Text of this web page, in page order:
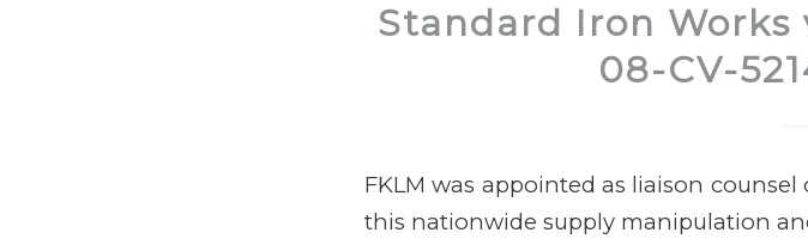
Standard Iron
08-CV-
FKLM was appointed as liaison
this nationwide supply manipulation